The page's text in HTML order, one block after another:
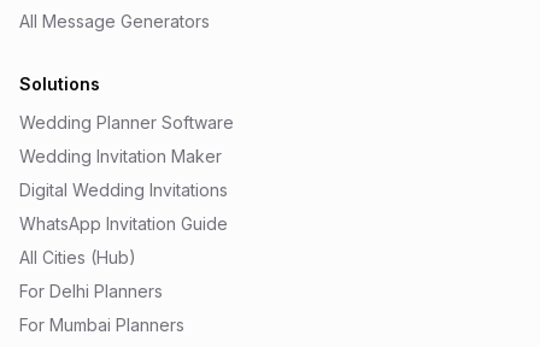
All Message Generators
Solutions
Wedding Planner Software
Wedding Invitation Maker
Digital Wedding Invitations
WhatsApp Invitation Guide
All Cities (Hub)
For Delhi Planners
For Mumbai Planners